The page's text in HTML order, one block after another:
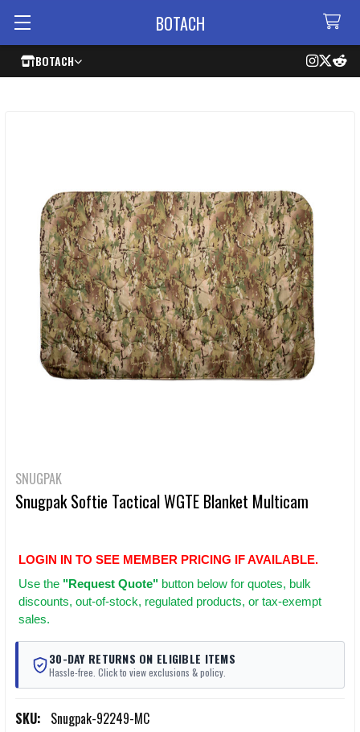
BOTACH
BOTACH
SNUGPAK
Snugpak Softie Tactical WGTE Blanket Multicam
LOGIN IN TO SEE MEMBER PRICING IF AVAILABLE.
Use the "Request Quote" button below for quotes, bulk
discounts, out-of-stock, regulated products, or tax-exempt
sales.
30-DAY RETURNS ON ELIGIBLE ITEMS
Hassle-free. Click to view exclusions & policy.
SKU: Snugpak-92249-MC